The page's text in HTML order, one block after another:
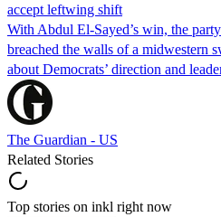
accept leftwing shift
With Abdul El-Sayed’s win, the
breached the walls of a midwestern
about Democrats’ direction and
The Guardian - US
Related Stories
Top stories on inkl right now